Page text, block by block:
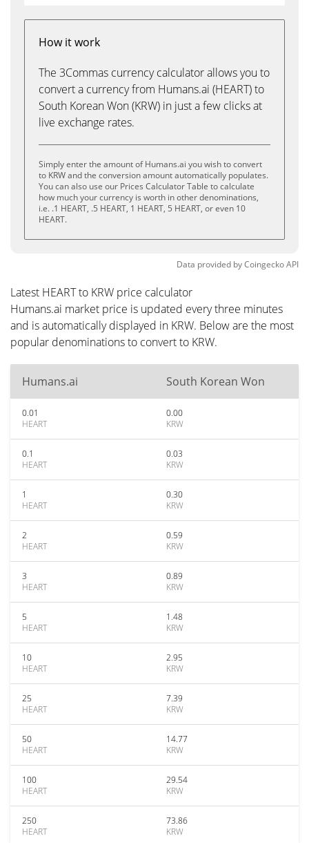
How it work
The 3Commas currency calculator allows you to
convert a currency from Humans.ai (HEART) to
South Korean Won (KRW) in just a few clicks at
live exchange rates.
Simply enter the amount of Humans.ai you wish to convert
to KRW and the conversion amount automatically populates.
You can also use our Prices Calculator Table to calculate
how much your currency is worth in other denominations,
i.e. .1 HEART, .5 HEART, 1 HEART, 5 HEART, or even 10
HEART.
Data provided byCoingeckoAPI
Latest HEART to KRW price calculator
Humans.ai market price is updated every three minutes
and is automatically displayed in KRW. Below are the most
popular denominations to convert to KRW.
Humans.ai South Korean Won
0.01
HEART
0.00
KRW
0.1
HEART
0.03
KRW
1
HEART
0.30
KRW
2
HEART
0.59
KRW
3
HEART
0.89
KRW
5
HEART
1.48
KRW
10
HEART
2.95
KRW
25
HEART
7.39
KRW
50
HEART
14.77
KRW
100
HEART
29.54
KRW
250
HEART
73.86
KRW